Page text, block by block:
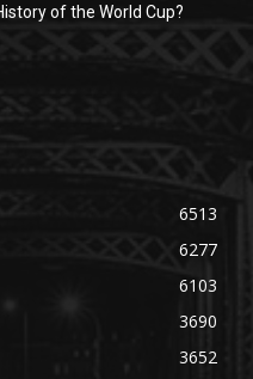
of the World Cup?
6513
6277
6103
3690
3652